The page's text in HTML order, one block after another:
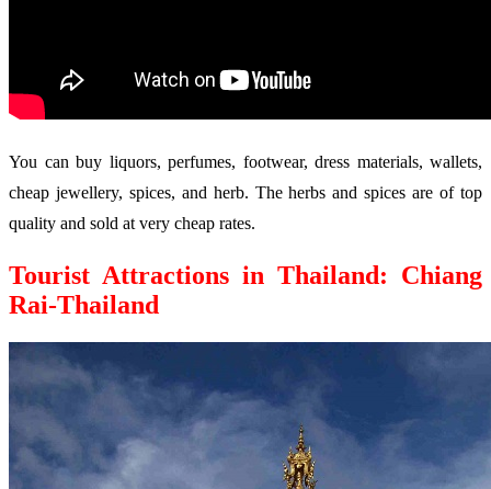
You can buy liquors, perfumes, footwear, dress materials, wallets,
cheap jewellery, spices, and herb. The herbs and spices are of top
quality and sold at very cheap rates.
Tourist Attractions in Thailand: Chiang
Rai-Thailand